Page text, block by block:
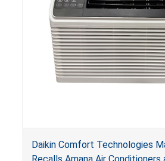
Daikin Comfort Technologies